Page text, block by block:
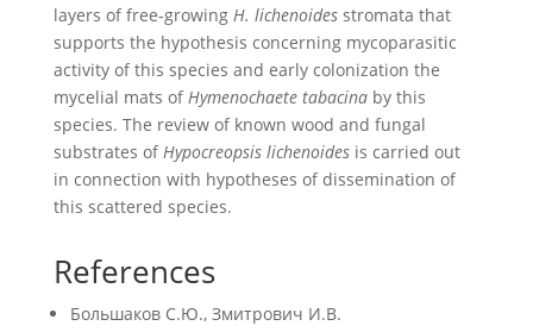
layers of free-growing H. lichenoides stromata that
supports the hypothesis concerning mycoparasitic
activity of this species and early colonization the
mycelial mats ofHymenochaete tabacinaby this
species. The review of known wood and fungal
substrates ofHypocreopsis lichenoidesis carried out
in connection with hypotheses of dissemination of
this scattered species.
References
Большаков С.Ю., Змитрович И.В.